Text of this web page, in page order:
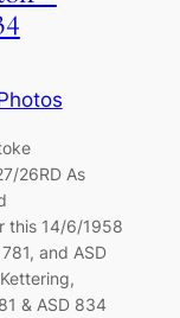
26RD As
this 14/6/1958
and ASD
& ASD 834